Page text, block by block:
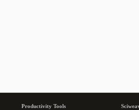
Productivity Tools